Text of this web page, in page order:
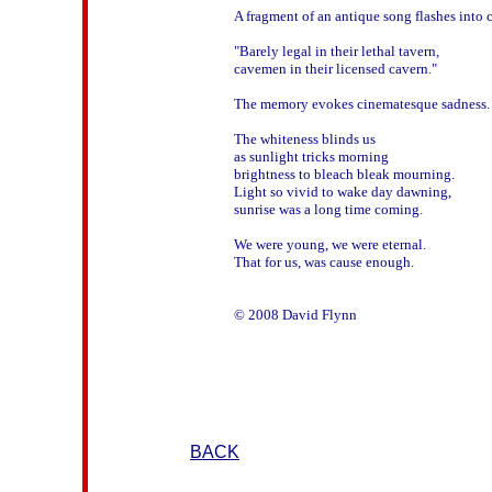
A fragment of an antique song flashes into
"Barely legal in their lethal tavern,
cavemen in their licensed cavern."
The memory evokes cinematesque sadness.
The whiteness blinds us
as sunlight tricks morning
brightness to bleach bleak mourning.
Light so vivid to wake day dawning,
sunrise was a long time coming.
We were young, we were eternal.
That for us, was cause enough.
BACK